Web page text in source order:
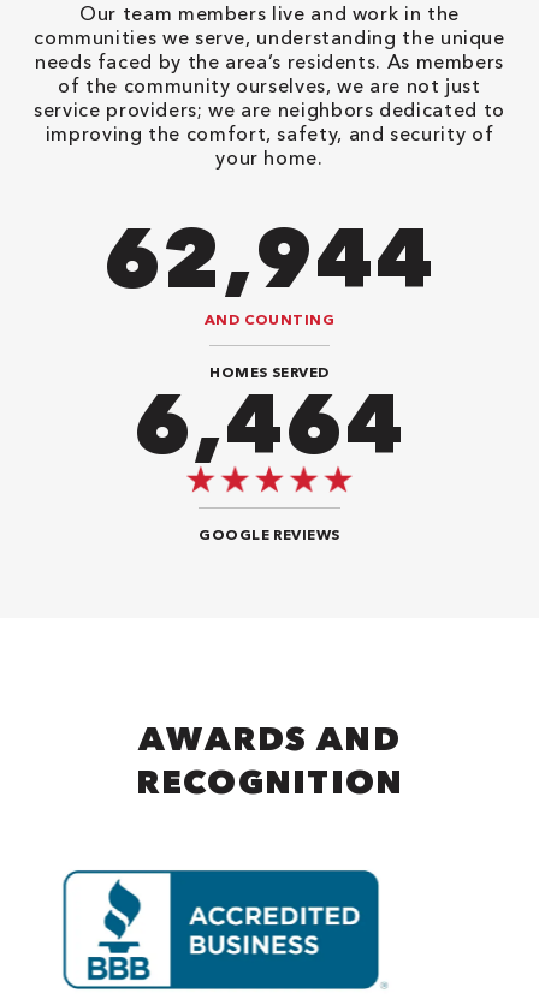
Our team members live and work in the
communities we serve, understanding the unique
needs faced by the area’s residents. As members
of the community ourselves, we are not just
service providers; we are neighbors dedicated to
improving the comfort, safety, and security of
your home.
90,482
AND COUNTING
HOMES SERVED
9,292
GOOGLE REVIEWS
AWARDS AND
RECOGNITION